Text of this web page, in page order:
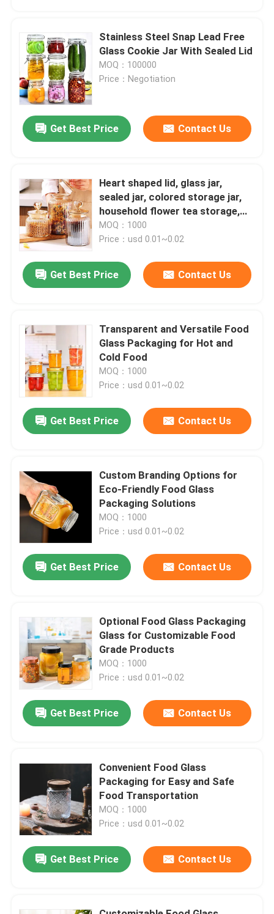
Home
Videos
About Us
Factory Tour
Contact Us
News
Food Beverage Packaging
Aluminum Beverage Packaging
Stainless Steel Snap Lead Free
Glass Cookie Jar With Sealed Lid
MOQ：100000
Price：Negotiation
Get Best Price Contact Us
Heart shaped lid, glass jar,
sealed jar, colored storage jar,
household flower tea storage,
candy and snack jar
MOQ：1000
Price：usd 0.01~0.02
Get Best Price Contact Us
Transparent and Versatile Food
Glass Packaging for Hot and
Cold Food
MOQ：1000
Price：usd 0.01~0.02
Get Best Price Contact Us
Custom Branding Options for
Eco-Friendly Food Glass
Packaging Solutions
MOQ：1000
Price：usd 0.01~0.02
Get Best Price Contact Us
Optional Food Glass Packaging
Glass for Customizable Food
Grade Products
MOQ：1000
Price：usd 0.01~0.02
Get Best Price Contact Us
Convenient Food Glass
Packaging for Easy and Safe
Food Transportation
MOQ：1000
Price：usd 0.01~0.02
Get Best Price Contact Us